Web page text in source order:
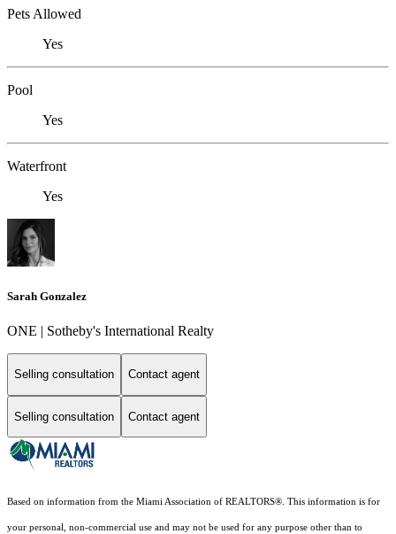
Pets Allowed
Yes
Pool
Yes
Waterfront
Yes
Sarah Gonzalez
ONE | Sotheby's International Realty
Selling consultation Contact agent
Selling consultation Contact agent
Based on information from the Miami Association of REALTORS®. This information is for
your personal, non-commercial use and may not be used for any purpose other than to